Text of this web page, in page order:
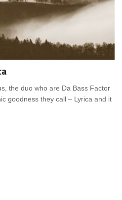
the duo who are Da Bass Factor
goodness they call – Lyrica and it